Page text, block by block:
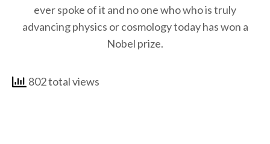
ever spoke of it and no one who who is truly
advancing physics or cosmology today has won a
Nobel prize.
802 total views